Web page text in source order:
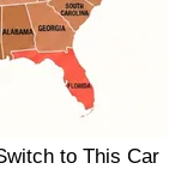
to This Car